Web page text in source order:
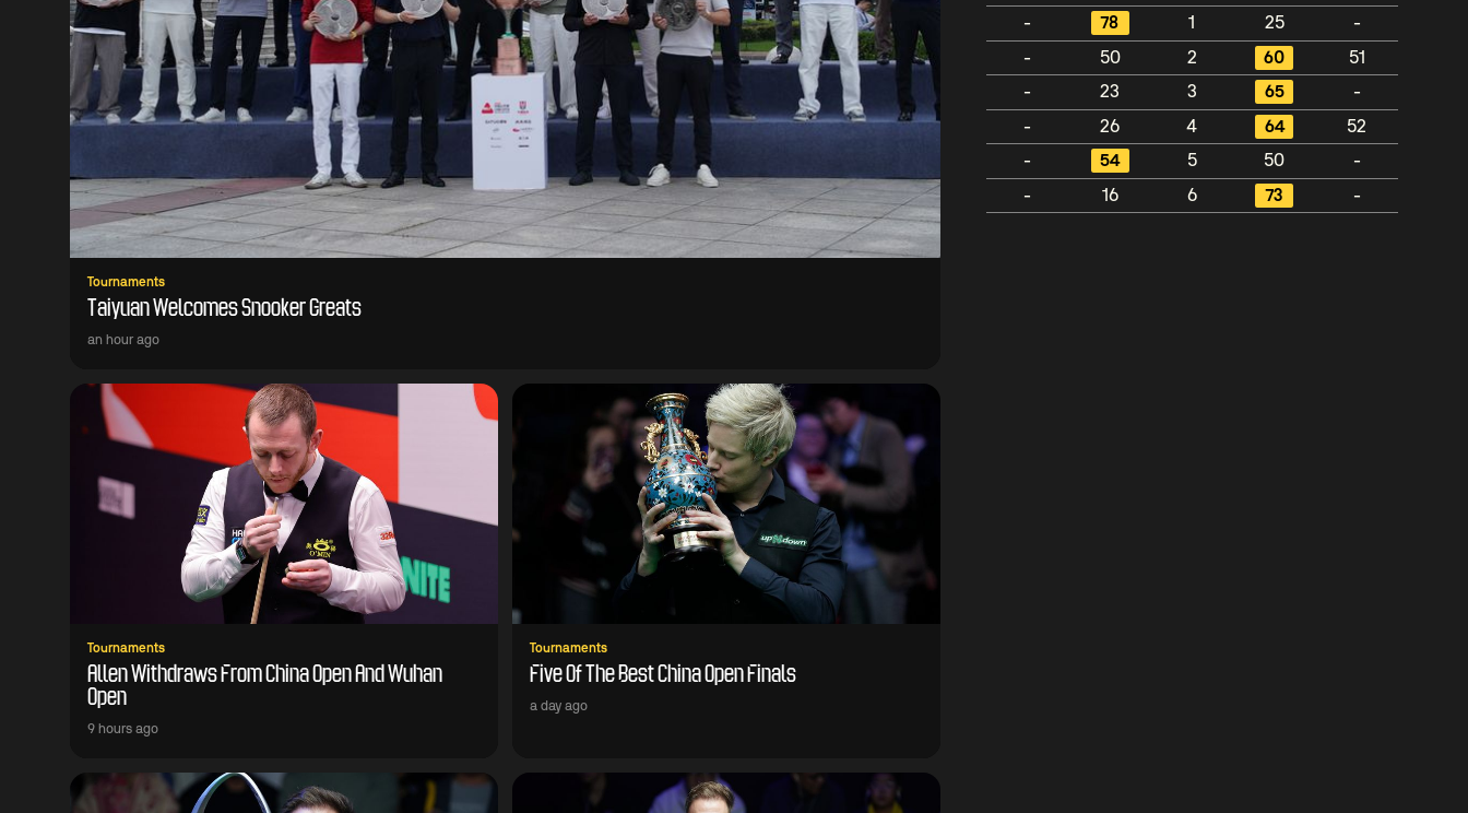
Tournaments
Taiyuan Welcomes Snooker Greats
an hour ago
Tournaments
Allen Withdraws From China Open And Wuhan
Open
9 hours ago
Tournaments
Five Of The Best China Open Finals
a day ago
- 78 1 25
-
-
50 2 60
51
-
23 3 65
-
-
26 4 64
52
-
54 5 50
-
-
16 6 73 -